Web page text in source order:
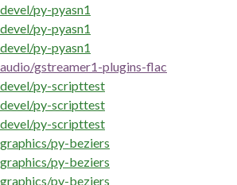
devel/py-pyasn1
devel/py-pyasn1
devel/py-pyasn1
audio/gstreamer1-plugins-flac
devel/py-scripttest
devel/py-scripttest
devel/py-scripttest
graphics/py-beziers
graphics/py-beziers
graphics/py-beziers